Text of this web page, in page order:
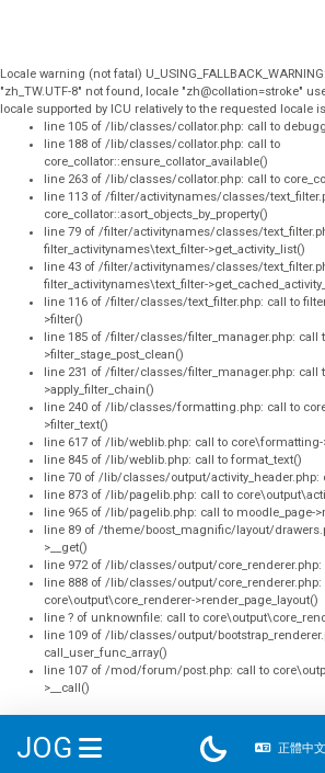
Locale warning (not fatal)
"zh_TW.UTF-8" not found, locale "zh@collation=stroke"
locale supported by ICU relatively to the requested locale
line 105 of /lib/classes/collator.php: call to
line 188 of /lib/classes/collator.php: call to
core_collator::ensure_collator_available()
line 263 of /lib/classes/collator.php: call to
line 113 of /filter/activitynames/classes/
core_collator::asort_objects_by_property()
line 79 of /filter/activitynames/classes/
filter_activitynames\text_filter->get_activity_list()
line 43 of /filter/activitynames/classes/
filter_activitynames\text_filter-
line 116 of /filter/classes/text_filter.php: call to
>filter()
line 185 of /filter/classes/filter_manager.php: call
>filter_stage_post_clean()
line 231 of /filter/classes/filter_manager.php: call
>apply_filter_chain()
line 240 of /lib/classes/formatting.php: call to
>filter_text()
line 617 of /lib/weblib.php: call to core\formatting-
line 845 of /lib/weblib.php: call to format_text()
line 70 of /lib/classes/output/activity_header.php:
line 873 of /lib/pagelib.php: call to
line 965 of /lib/pagelib.php: call to moodle_page-
line 89 of /theme/boost_magnific/layout/
>__get()
line 972 of /lib/classes/output/
line 888 of /lib/classes/output/core_renderer.php:
core\output\core_renderer->render_page_layout()
line ? of unknownfile: call to
line 109 of /lib/classes/output/
call_user_func_array()
line 107 of /mod/forum/post.php: call to
>__call()
JOG 正體中